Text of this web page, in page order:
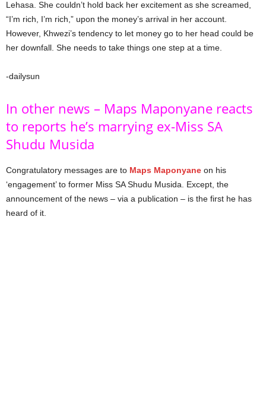
Lehasa. She couldn’t hold back her excitement as she screamed,
“I’m rich, I’m rich,” upon the money’s arrival in her account.
However, Khwezi’s tendency to let money go to her head could be
her downfall. She needs to take things one step at a time.
-dailysun
In other news – Maps Maponyane reacts
to reports he’s marrying ex-Miss SA
Shudu Musida
Congratulatory messages are to Maps Maponyane on his
‘engagement’ to former Miss SA Shudu Musida. Except, the
announcement of the news – via a publication – is the first he has
heard of it.